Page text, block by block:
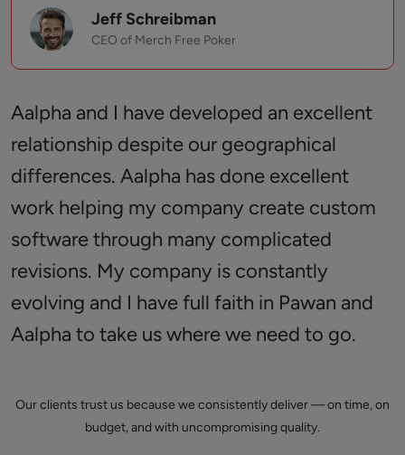
Jeff Schreibman
CEO of Merch Free Poker
Aalpha and I have developed an excellent
relationship despite our geographical
differences. Aalpha has done excellent
work helping my company create custom
software through many complicated
revisions. My company is constantly
evolving and I have full faith in Pawan and
Aalpha to take us where we need to go.
Our clients trust us because we consistently deliver — on time, on
budget, and with uncompromising quality.